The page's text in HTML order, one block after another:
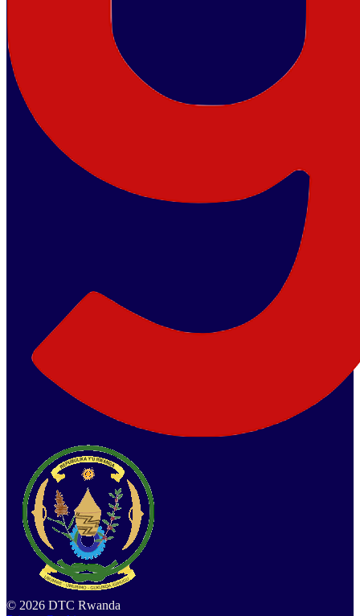
© 2026 DTC Rwanda